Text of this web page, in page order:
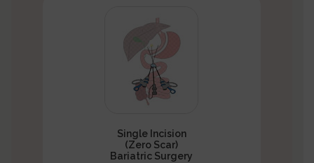
Single Incision
(Zero Scar)
Bariatric Surgery